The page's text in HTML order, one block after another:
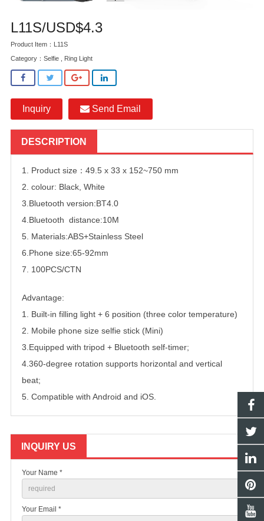
L11S/USD$4.3
Product Item：L11S
Category： Selfie , Ring Light
Inquiry Send Email
DESCRIPTION
1. Product size：49.5 x 33 x 152~750 mm
2. colour: Black, White
3.Bluetooth version:BT4.0
4.Bluetooth distance:10M
5. Materials:ABS+Stainless Steel
6.Phone size:65-92mm
7. 100PCS/CTN
Advantage:
1. Built-in filling light + 6 position (three color temperature)
2. Mobile phone size selfie stick (Mini)
3.Equipped with tripod + Bluetooth self-timer;
4.360-degree rotation supports horizontal and vertical
beat;
5. Compatible with Android and iOS.
INQUIRY US
Your Name *
Your Email *